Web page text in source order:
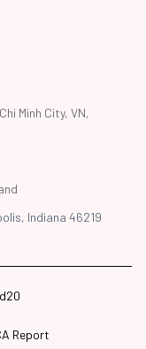
Minh City, VN,
Indiana 46219
Report